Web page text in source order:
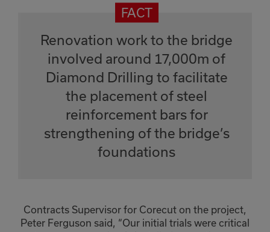
Renovation work to the bridge
involved around 17,000m of
Diamond Drilling to facilitate
the placement of steel
reinforcement bars for
strengthening of the bridge’s
foundations
Contracts Supervisor for Corecut on the project,
Peter Ferguson said, “Our initial trials were critical